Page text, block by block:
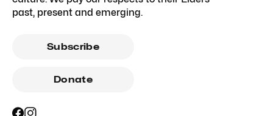
past, present and emerging.
Subscribe
Donate